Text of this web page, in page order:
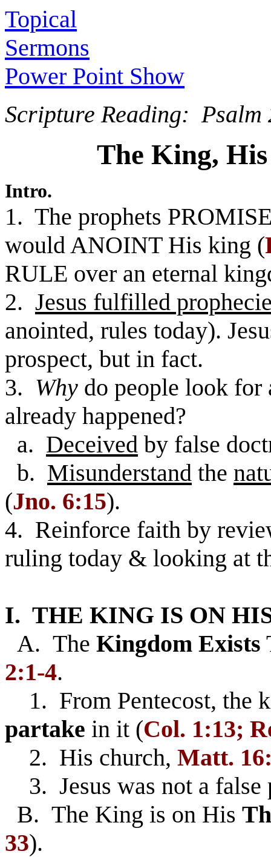
Topical
Sermons
Power Point Show
Scripture Reading: Psalm
The King,
Intro.
1. The prophets
would ANOINT His king (
RULE over an eternal
2. Jesus fulfilled
anointed, rules today).
prospect, but in fact.
3. Why do people look
already happened?
a. Deceived by false
b. Misunderstand the
(Jno. 6:15).
4. Reinforce faith by
ruling today & looking at
I. THE KING IS ON
A. The Kingdom Exists
2:1-4.
1. From Pentecost, the
partake in it (Col. 1:13;
2. His church, Matt.
3. Jesus was not a false
B. The King is on His
33).